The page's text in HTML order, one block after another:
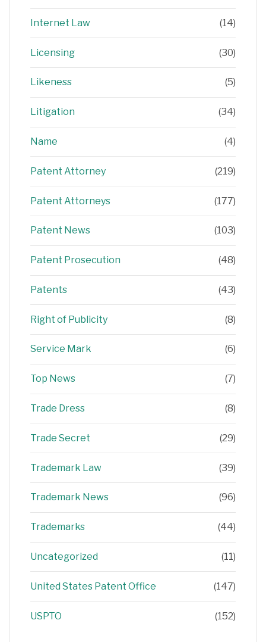
Internet Law (14)
Licensing (30)
Likeness (5)
Litigation (34)
Name (4)
Patent Attorney (219)
Patent Attorneys (177)
Patent News (103)
Patent Prosecution (48)
Patents (43)
Right of Publicity (8)
Service Mark (6)
Top News (7)
Trade Dress (8)
Trade Secret (29)
Trademark Law (39)
Trademark News (96)
Trademarks (44)
Uncategorized (11)
United States Patent Office (147)
USPTO (152)